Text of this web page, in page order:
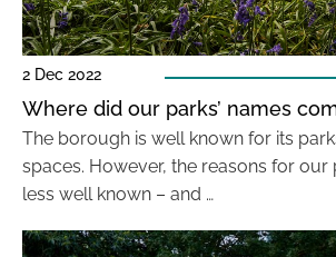
2 Dec 2022
Where did our parks’ names
The borough is well known for its
spaces. However, the reasons for our
less well known – and …